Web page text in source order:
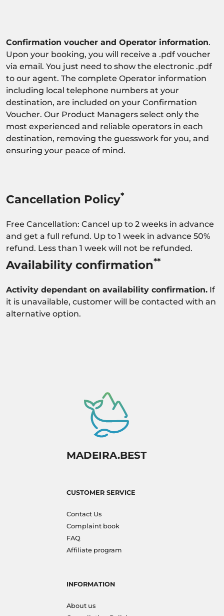
Confirmation voucher and Operator information.
Upon your booking, you will receive a .pdf voucher
via email. You just need to show the electronic .pdf
to our agent. The complete Operator information
including local telephone numbers at your
destination, are included on your Confirmation
Voucher. Our Product Managers select only the
most experienced and reliable operators in each
destination, removing the guesswork for you, and
ensuring your peace of mind.
Cancellation Policy*
Free Cancellation: Cancel up to 2 weeks in advance
and get a full refund. Up to 1 week in advance 50%
refund. Less than 1 week will not be refunded.
Availability confirmation**
Activity dependant on availability confirmation. If
it is unavailable, customer will be contacted with an
alternative option.
MADEIRA.BEST
CUSTOMER SERVICE
Contact Us
Complaint book
FAQ
Affiliate program
INFORMATION
About us